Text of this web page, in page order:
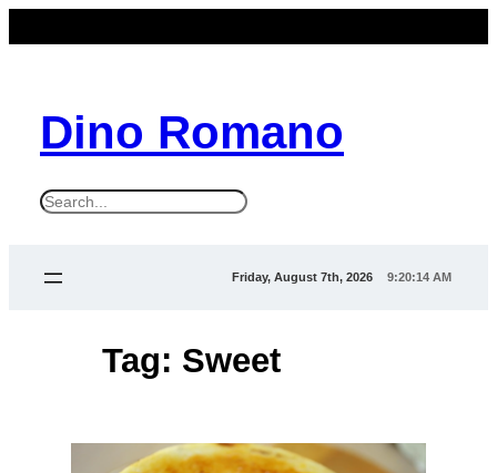
Dino Romano
S
Friday, August 7th, 2026 9:20:15 AM
Tag: Sweet